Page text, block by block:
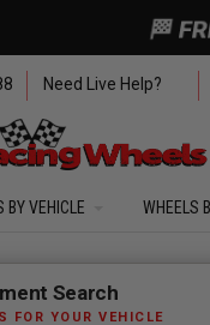
🏁
Need Live Help?
BY VEHICLE WHEELS
Select a make to
Search
FOR YOUR VEHICLE